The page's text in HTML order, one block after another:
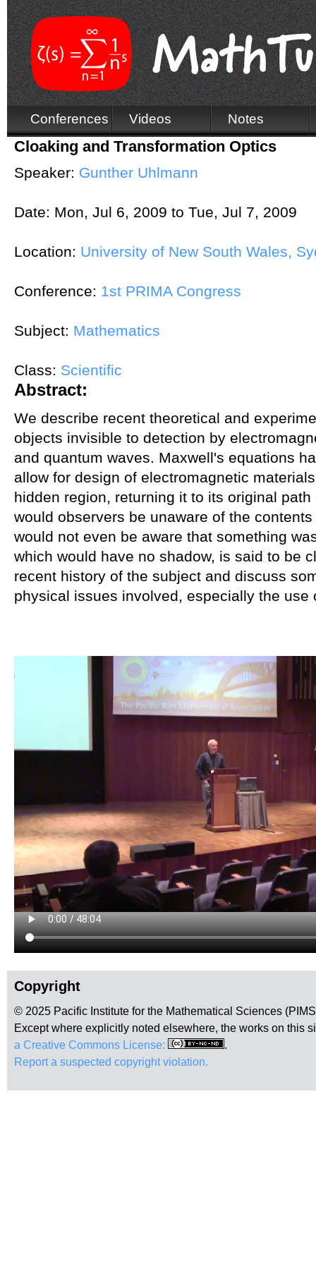
Conferences Videos Notes
Cloaking and Transformation Optics
Speaker: Gunther Uhlmann
Date: Mon, Jul 6, 2009 to Tue, Jul 7, 2009
Location: University of New South Wales,
Conference: 1st PRIMA Congress
Subject: Mathematics
Class: Scientific
Abstract:
We describe recent theoretical and
objects invisible to detection by
and quantum waves. Maxwell's equations
allow for design of electromagnetic
hidden region, returning it to its original
would observers be unaware of the
would not even be aware that something
which would have no shadow, is said to be
recent history of the subject and discuss
physical issues involved, especially the use
Copyright
© 2025 Pacific Institute for the Mathematical Sciences
Except where explicitly noted elsewhere, the works on this
a Creative Commons License:
.
Report a suspected copyright violation.